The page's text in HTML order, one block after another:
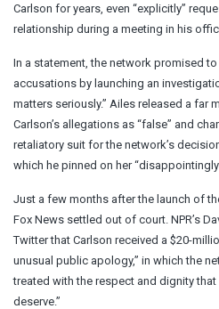
Carlson for years, even “explicitly”
relationship during a meeting in his
In a statement, the network promised
accusations by launching an
matters seriously.” Ailes released a far
Carlson’s allegations as “false” and
retaliatory suit for the network’s
which he pinned on her
Just a few months after the launch of
Fox News settled out of court. NPR’s
Twitter that Carlson received a $20-
unusual public apology,” in which the
treated with the respect and dignity
deserve.”